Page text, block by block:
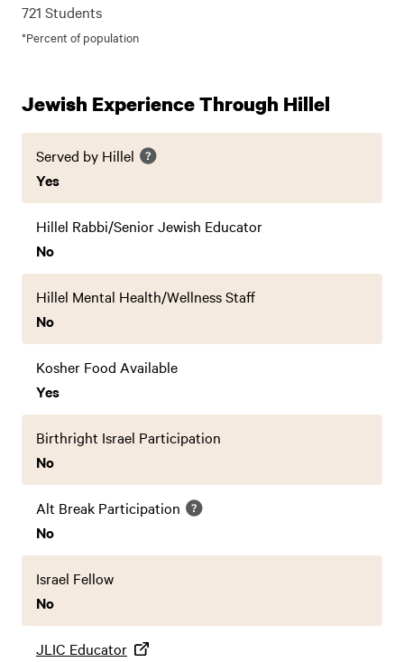
721 Students
*Percent of population
Jewish Experience Through Hillel
Served by Hillel
Yes
Hillel Rabbi/Senior Jewish Educator
No
Hillel Mental Health/Wellness Staff
No
Kosher Food Available
Yes
Birthright Israel Participation
No
Alt Break Participation
No
Israel Fellow
No
JLIC Educator